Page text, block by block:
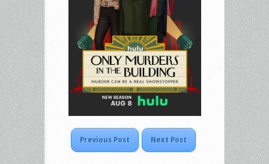
Previous Post Next Post